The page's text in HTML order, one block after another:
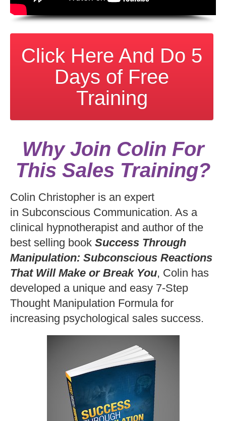
Click Here And Do 5
Days of Free
Training
Why Join Colin For
This Sales Training?
Colin Christopher is an expert
in Subconscious Communication. As a
clinical hypnotherapist and author of the
best selling book Success Through
Manipulation: Subconscious Reactions
That Will Make or Break You, Colin has
developed a unique and easy 7-Step
Thought Manipulation Formula for
increasing psychological sales success.